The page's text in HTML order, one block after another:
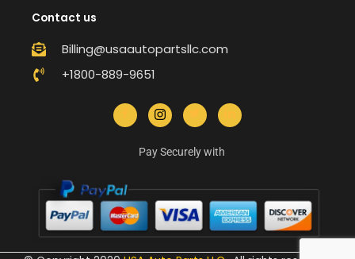
Contact us
Billing@usaautopartsllc.com
+1800-889-9651
Pay Securely with